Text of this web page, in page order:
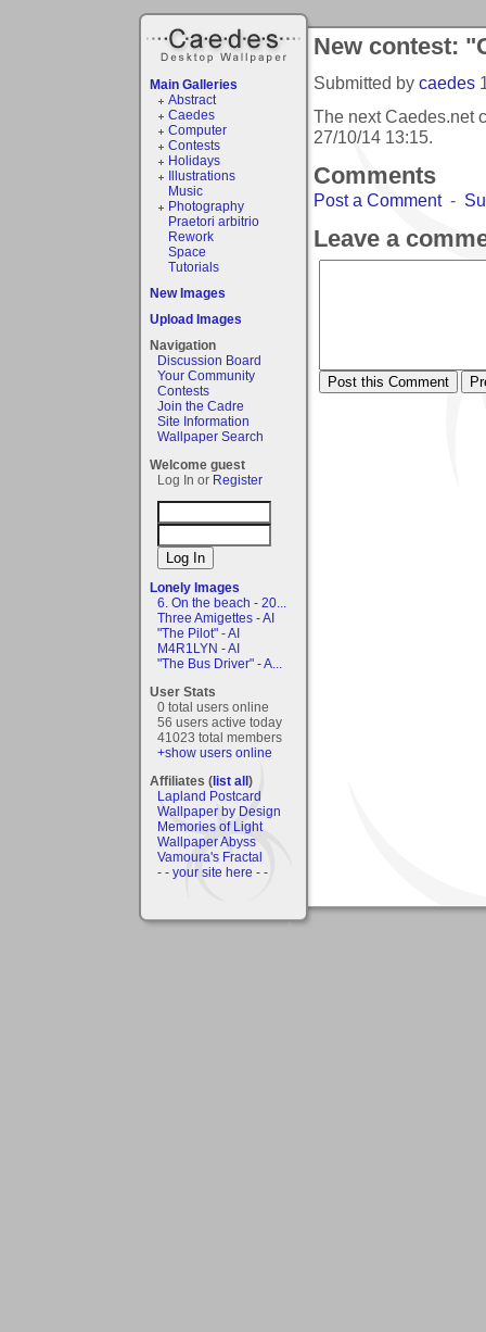
Main Galleries
Abstract
Caedes
Computer
Contests
Holidays
Illustrations
Music
Photography
Praetori arbitrio
Rework
Space
Tutorials
New Images
Upload Images
Navigation
Discussion Board
Your Community
Contests
Join the Cadre
Site Information
Wallpaper Search
Welcome guest
Log In or Register
Lonely Images
6. On the beach - 20...
Three Amigettes - AI
"The Pilot" - AI
M4R1LYN - AI
"The Bus Driver" - A...
User Stats
0 total users online
56 users active today
41023 total members
+show users online
Affiliates (list all)
Lapland Postcard
Wallpaper by Design
Memories of Light
Wallpaper Abyss
Vamoura's Fractal
- - your site here - -
New contest:
Submitted by caedes
The next Caedes.net
27/10/14 13:15.
Comments
Post a Comment-
Leave a